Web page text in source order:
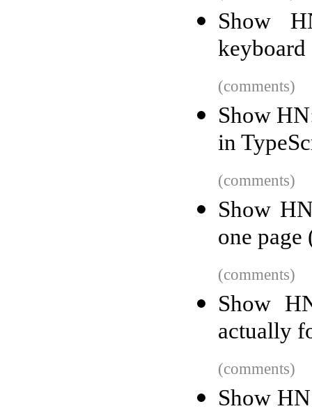
Show
keyboard
(comments)
Show
in
(comments)
Show
one page
(comments)
Show
actually
(comments)
Show